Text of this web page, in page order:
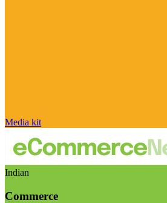
Media kit
Indian
Commerce